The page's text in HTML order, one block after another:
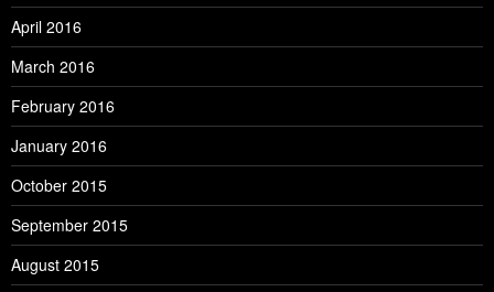
April 2016
March 2016
February 2016
January 2016
October 2015
September 2015
August 2015